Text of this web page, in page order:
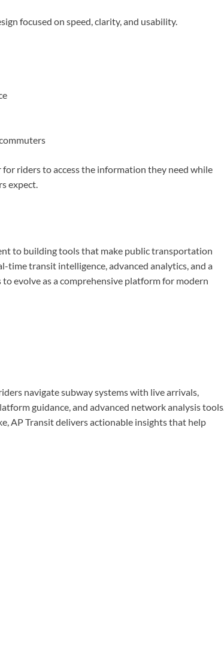
focused on speed, clarity, and usability.
riders to access the information they need while
expect.
to building tools that make public transportation
time transit intelligence, advanced analytics, and a
evolve as a comprehensive platform for modern
navigate subway systems with live arrivals,
guidance, and advanced network analysis tools.
AP Transit delivers actionable insights that help